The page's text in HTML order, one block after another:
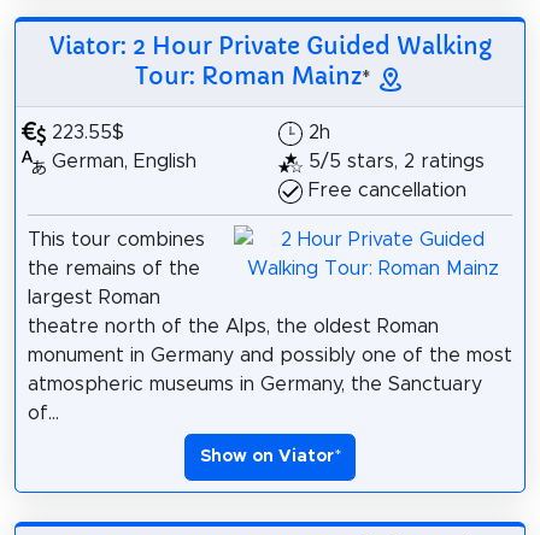
Viator: 2 Hour Private Guided Walking
Tour: Roman Mainz*
223.55$
German, English
2h
5/5 stars, 2 ratings
Free cancellation
This tour combines
the remains of the
largest Roman
theatre north of the Alps, the oldest Roman
monument in Germany and possibly one of the most
atmospheric museums in Germany, the Sanctuary
of...
Show on Viator*